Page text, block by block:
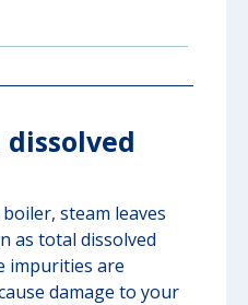
steam leaves
as total dissolved
impurities are
damage to your